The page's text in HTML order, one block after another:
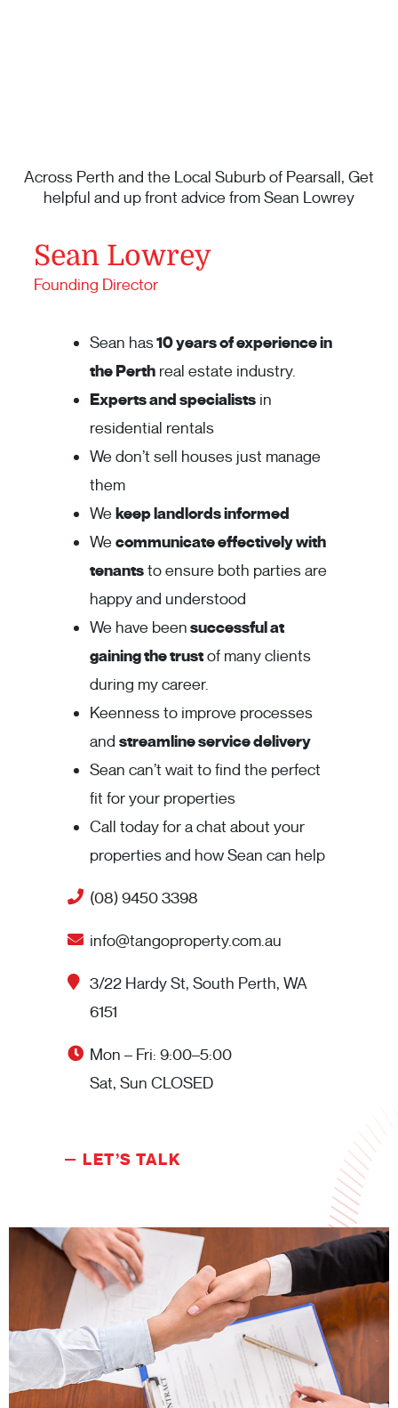
Across Perth and the Local Suburb of Pearsall, Get
helpful and up front advice from Sean Lowrey
Sean Lowrey
Founding Director
Sean has10 years of experience in
the Perth real estate industry.
Experts and specialists in
residential rentals
We don’t sell houses just manage
them
Wekeep landlords informed
Wecommunicate effectively with
tenantsto ensure both parties are
happy and understood
We have beensuccessful at
gaining the trustof many clients
during my career.
Keenness to improve processes
and streamline service delivery
Sean can’t wait to find the perfect
fit for your properties
Call today for a chat about your
properties and how Sean can help
(08) 9450 3398
info@tangoproperty.com.au
3/22 Hardy St, South Perth, WA
6151
Mon – Fri: 9:00–5:00
Sat, Sun CLOSED
LET’S TALK